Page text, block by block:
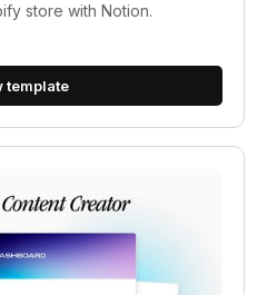
store with Notion.
template